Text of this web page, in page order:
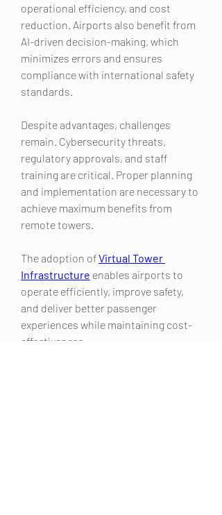
operational efficiency, and cost
reduction. Airports also benefit from
AI-driven decision-making, which
minimizes errors and ensures
compliance with international safety
standards.
Despite advantages, challenges
remain. Cybersecurity threats,
regulatory approvals, and staff
training are critical. Proper planning
and implementation are necessary to
achieve maximum benefits from
remote towers.
The adoption of Virtual Tower
Infrastructure enables airports to
operate efficiently, improve safety,
and deliver better passenger
experiences while maintaining cost-
effectiveness.